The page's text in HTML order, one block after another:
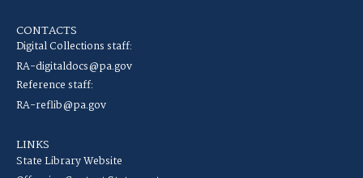
CONTACTS
Digital Collections staff:
RA-digitaldocs@pa.gov
Reference staff:
RA-reflib@pa.gov
LINKS
State Library Website